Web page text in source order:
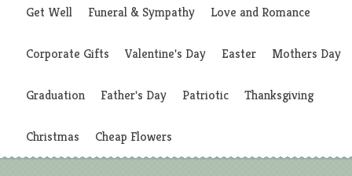
Get Well Funeral & Sympathy Love and Romance
Corporate Gifts Valentine's Day Easter Mothers Day
Graduation Father's Day Patriotic Thanksgiving
Christmas Cheap Flowers